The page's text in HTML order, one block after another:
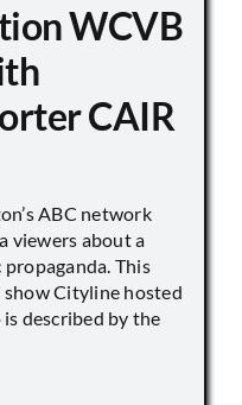
WCVB
CAIR
ABC network
viewers about a
This
show Cityline hosted
described by the